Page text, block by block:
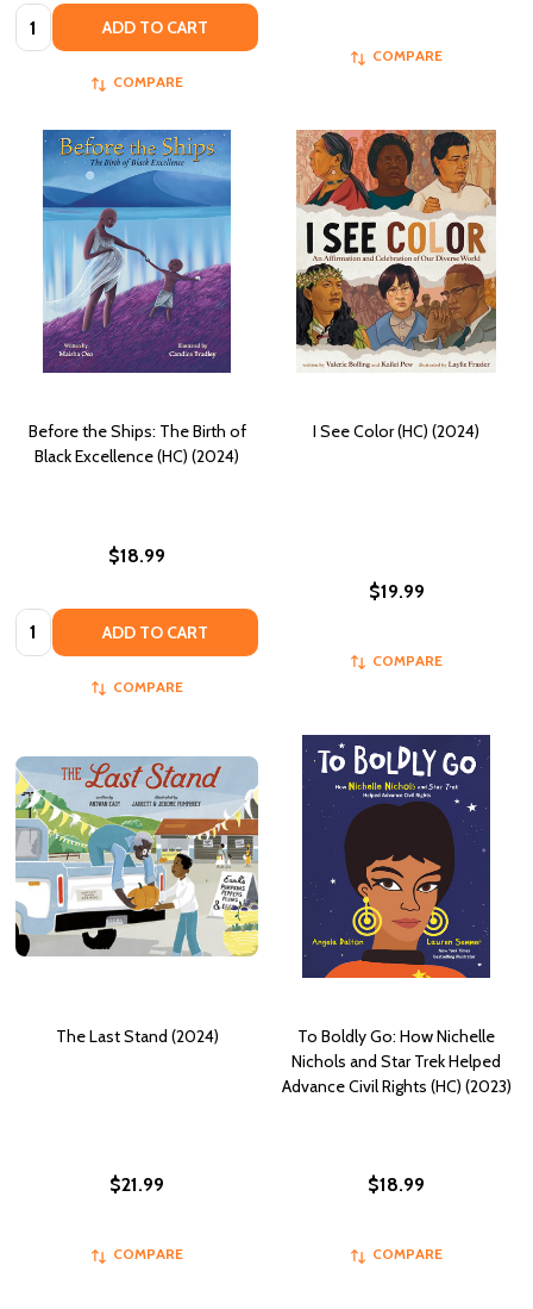
Quantity: ADD TO CART
COMPARE
COMPARE
Before the Ships: The Birth of
Black Excellence (HC) (2024)
$18.99
Quantity: ADD TO CART
COMPARE
I See Color (HC) (2024)
$19.99
COMPARE
The Last Stand (2024)
$21.99
COMPARE
To Boldly Go: How Nichelle
Nichols and Star Trek Helped
Advance Civil Rights (HC) (2023)
$18.99
COMPARE